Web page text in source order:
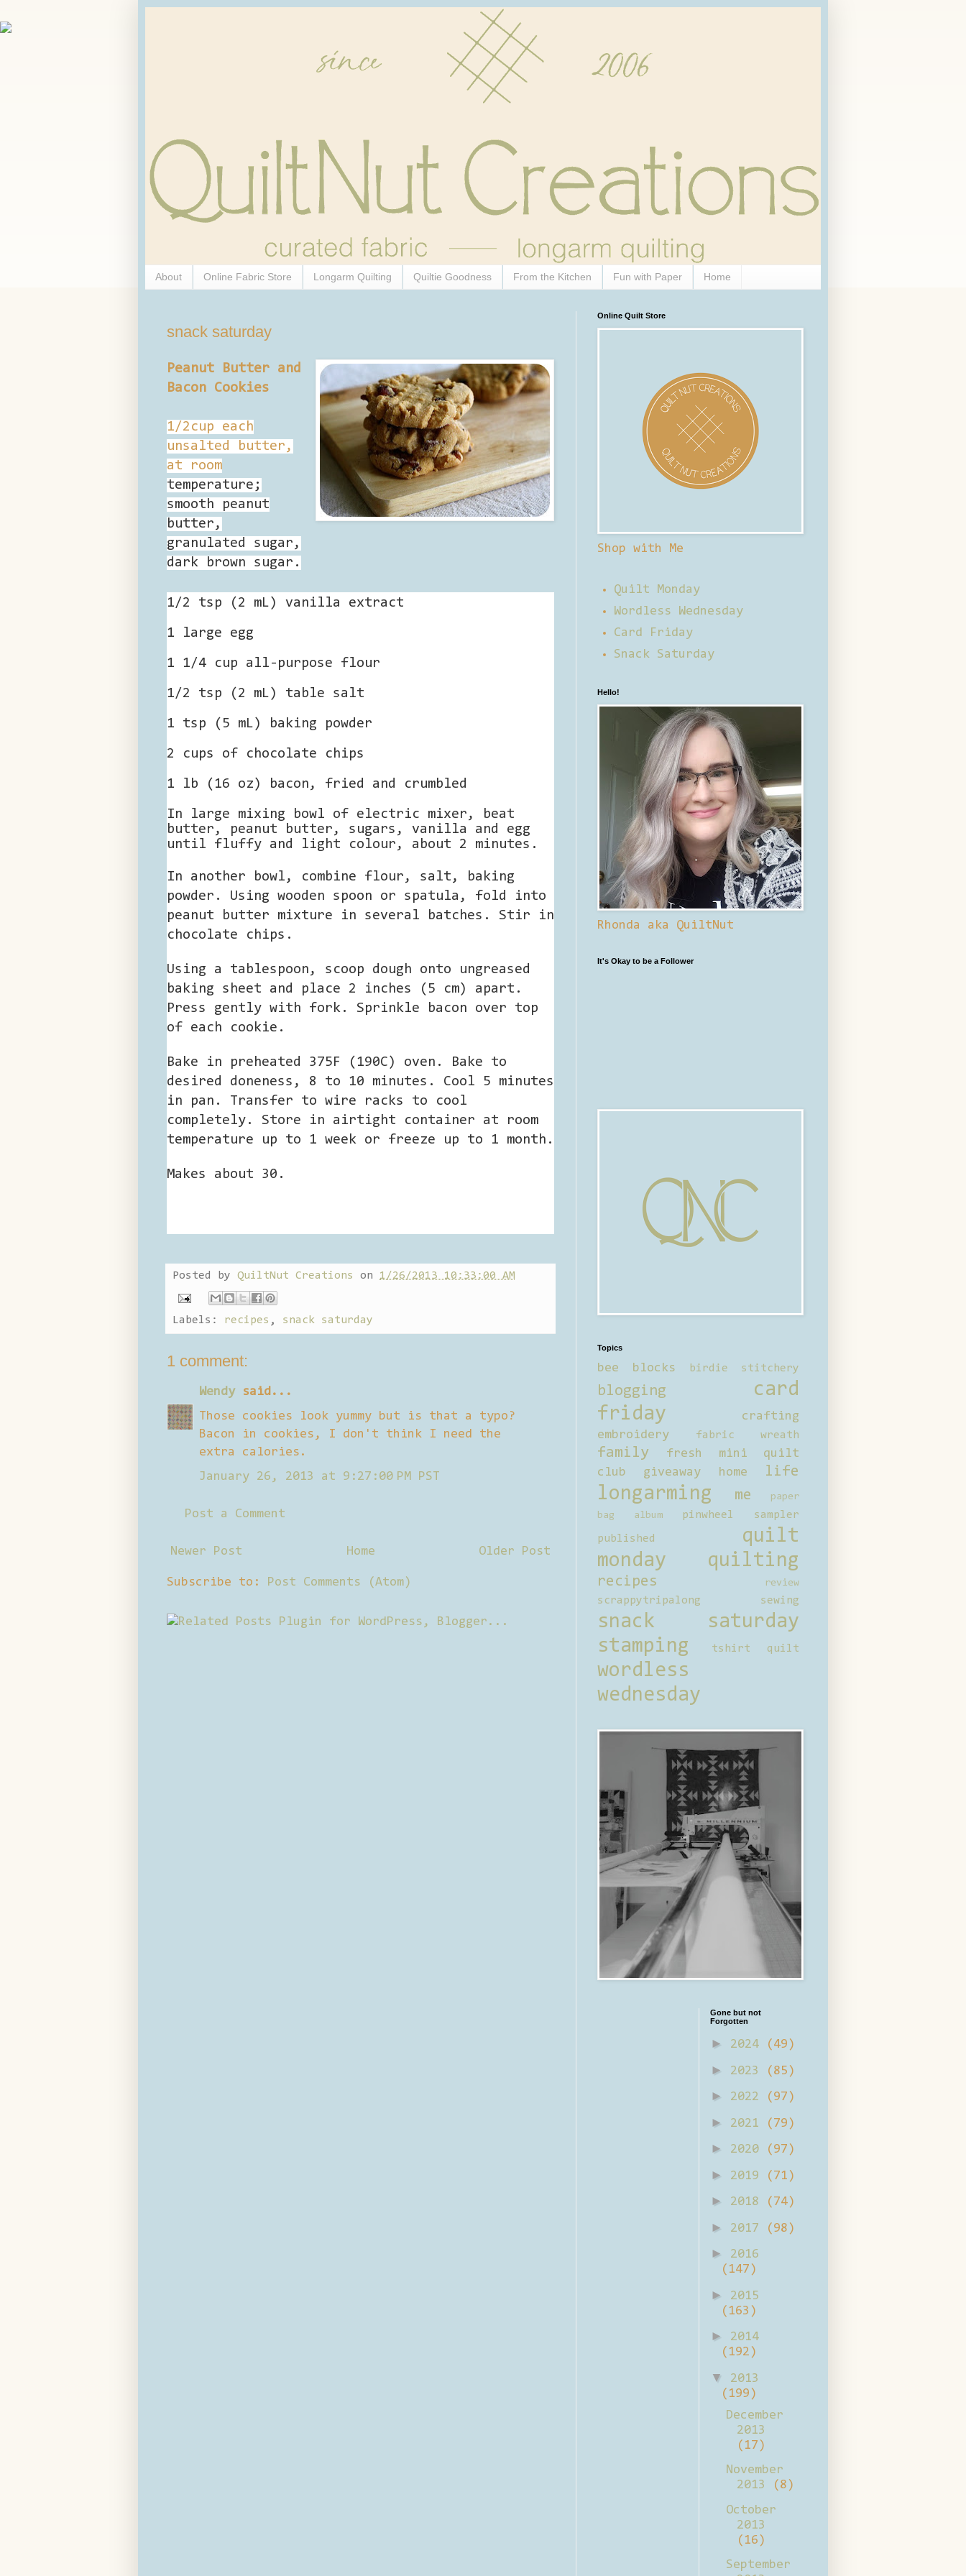
About Online Fabric Store Longarm Quilting Quiltie Goodness From the Kitchen Fun with Paper Home
snack saturday
Peanut Butter and
Bacon Cookies
1/2cup each
unsalted butter,
at room
temperature;
smooth peanut
butter,
granulated sugar,
dark brown sugar.
1/2 tsp (2 mL) vanilla extract
1 large egg
1 1/4 cup all-purpose flour
1/2 tsp (2 mL) table salt
1 tsp (5 mL) baking powder
2 cups of chocolate chips
1 lb (16 oz) bacon, fried and crumbled
In large mixing bowl of electric mixer, beat
butter, peanut butter, sugars, vanilla and egg
until fluffy and light colour, about 2 minutes.
In another bowl, combine flour, salt, baking
powder. Using wooden spoon or spatula, fold into
peanut butter mixture in several batches. Stir in
chocolate chips.
Using a tablespoon, scoop dough onto ungreased
baking sheet and place 2 inches (5 cm) apart.
Press gently with fork. Sprinkle bacon over top
of each cookie.
Bake in preheated 375F (190C) oven. Bake to
desired doneness, 8 to 10 minutes. Cool 5 minutes
in pan. Transfer to wire racks to cool
completely. Store in airtight container at room
temperature up to 1 week or freeze up to 1 month.
Makes about 30.
Posted by QuiltNut Creations on 1/26/2013 10:33:00 AM
Labels: recipes , snack saturday
1 comment:
Wendysaid...
Those cookies look yummy but is that a typo?
Bacon in cookies, I don't think I need the
extra calories.
January 26, 2013 at 9:27:00 PM PST
Post a Comment
Newer Post Older Post
Home
Subscribe to: Post Comments (Atom)
Online Quilt Store
Shop with Me
Quilt Monday
Wordless Wednesday
Card Friday
Snack Saturday
Hello!
Rhonda aka QuiltNut
It's Okay to be a Follower
Topics
bee blocks birdie stitchery
blogging
card
friday
crafting
embroidery
fabric wreath
family
fresh mini quilt
club
giveaway home life
longarming me
paper
bag album
pinwheel sampler
published
quilt
monday
quilting
recipes review
scrappytripalong sewing
snack saturday
stamping
tshirt quilt
wordless
wednesday
Gone but not
Forgotten
► 2024 (49)
► 2023 (85)
► 2022 (97)
► 2021 (79)
► 2020 (97)
► 2019 (71)
► 2018 (74)
► 2017 (98)
►
2016
(147)
►
2015
(163)
►
2014
(192)
▼
2013
(199)
December
2013
(17)
November
2013
(8)
October
2013
(16)
September